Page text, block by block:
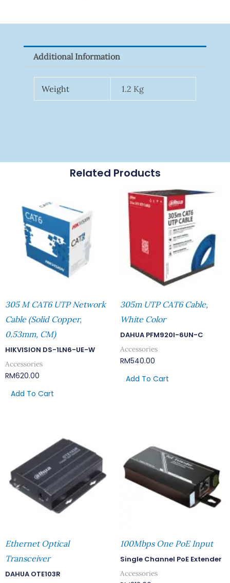
Signal
Surge
Quantity
Additional Information
Weight 1.2 Kg
Related Products
305 M CAT6 UTP Network
Cable (Solid Copper,
0.53mm, CM)
HIKVISION DS-1LN6-UE-W
Accessories
RM620.00
Add To Cart
305m UTP CAT6 Cable,
White Color
DAHUA PFM920I-6UN-C
Accessories
RM540.00
Add To Cart
Ethernet Optical
Transceiver
DAHUA OTE103R
100Mbps One PoE Input
Single Channel PoE Extender
Accessories